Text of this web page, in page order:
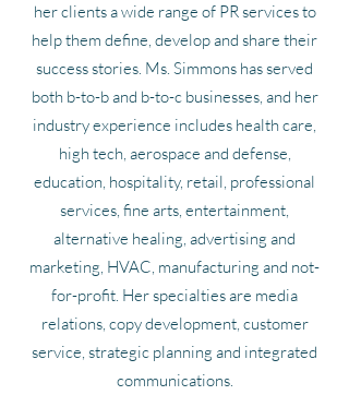
her clients a wide range of PR services to
help them define, develop and share their
success stories. Ms. Simmons has served
both b-to-b and b-to-c businesses, and her
industry experience includes health care,
high tech, aerospace and defense,
education, hospitality, retail, professional
services, fine arts, entertainment,
alternative healing, advertising and
marketing, HVAC, manufacturing and not-
for-profit. Her specialties are media
relations, copy development, customer
service, strategic planning and integrated
communications.